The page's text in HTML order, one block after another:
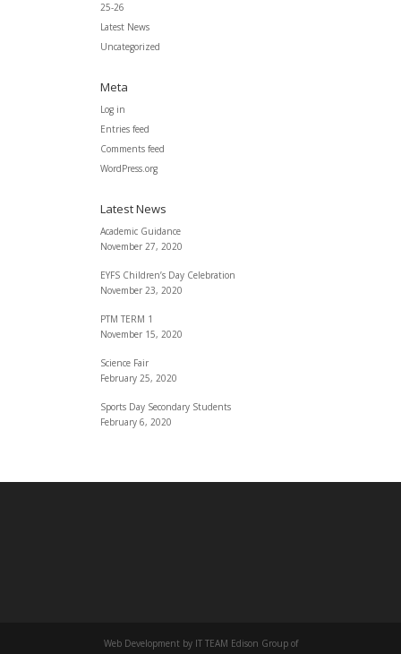
25-26
Latest News
Uncategorized
Meta
Log in
Entries feed
Comments feed
WordPress.org
Latest News
Academic Guidance
November 27, 2020
EYFS Children’s Day Celebration
November 23, 2020
PTM TERM 1
November 15, 2020
Science Fair
February 25, 2020
Sports Day Secondary Students
February 6, 2020
Web Development by IT TEAM Edison Group of